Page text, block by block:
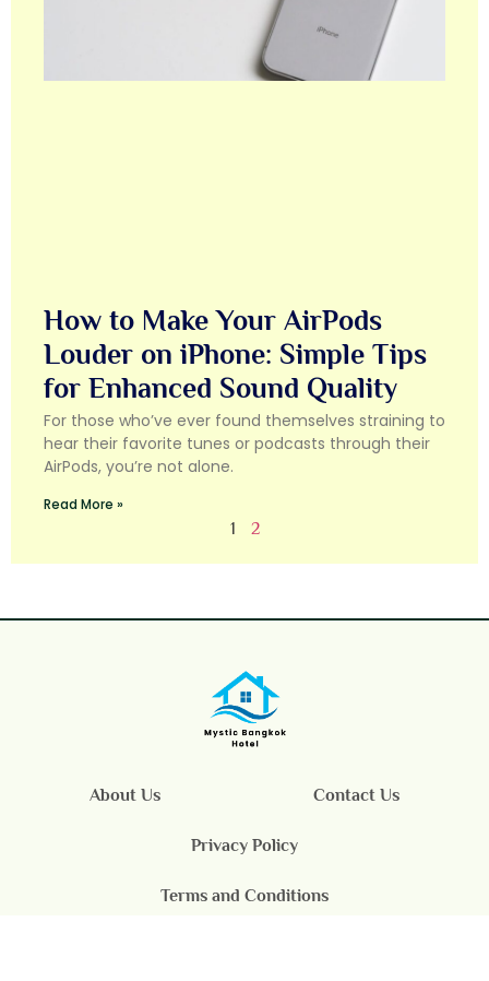
How to Make Your AirPods
Louder on iPhone: Simple Tips
for Enhanced Sound Quality
For those who’ve ever found themselves straining to
hear their favorite tunes or podcasts through their
AirPods, you’re not alone.
Read More »
1 2
About Us Contact Us
Privacy Policy
Terms and Conditions